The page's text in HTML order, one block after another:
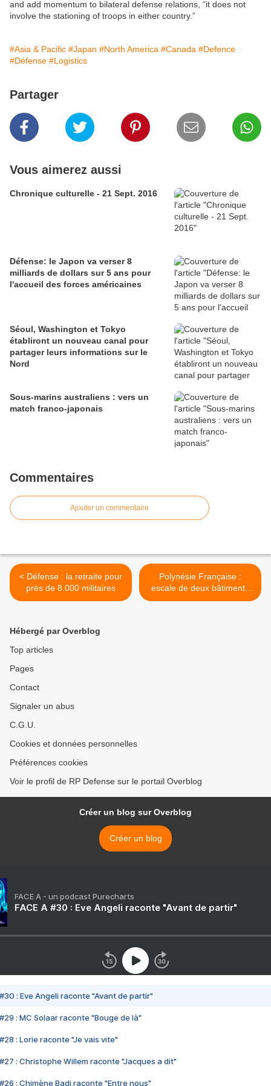
and add momentum to bilateral defense relations, “it does not
involve the stationing of troops in either country.”
#Asia & Pacific #Japan #North America #Canada #Defence
#Défense #Logistics
Partager
Vous aimerez aussi
Chronique culturelle - 21 Sept. 2016
Défense: le Japon va verser 8
milliards de dollars sur 5 ans pour
l'accueil des forces américaines
Séoul, Washington et Tokyo
établiront un nouveau canal pour
partager leurs informations sur le
Nord
Sous-marins australiens : vers un
match franco-japonais
Commentaires
Ajouter un commentaire
< Défense : la retraite pour
près de 8.000 militaires
Polynésie Française :
escale de deux bâtiments
de la marine chinoise >
Hébergé par Overblog
Top articles
Pages
Contact
Signaler un abus
C.G.U.
Cookies et données personnelles
Préférences cookies
Voir le profil de RP Defense sur le portail Overblog
Créer un blog sur Overblog
Créer un blog
FACE A - un podcast Purecharts
FACE A #30 : Eve Angeli raconte "Avant de partir"
#30 : Eve Angeli raconte "Avant de partir"
#29 : MC Solaar raconte "Bouge de là"
#28 : Lorie raconte "Je vais vite"
#27 : Christophe Willem raconte "Jacques a dit"
#26 : Chimène Badi raconte "Entre nous"